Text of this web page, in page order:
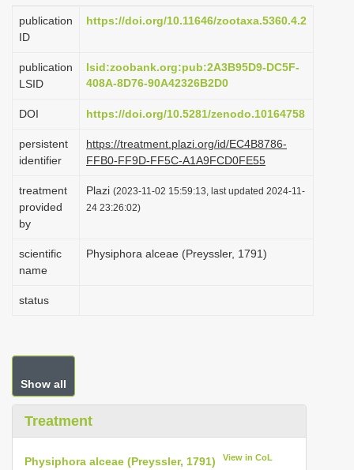
g
i
n
publication
ID
https://doi.org/10.11646/zootaxa.5360.4.2
publication
LSID
lsid:zoobank.org:pub:2A3B95D9-DC5F-
408A-8D76-90A42326B2D0
DOI https://doi.org/10.5281/zenodo.10164758
persistent
identifier
https://treatment.plazi.org/id/EC4B8786-
FFB0-FF9D-FF5C-A1A9FCD0FE55
treatment
provided
by
Plazi (2023-11-02 15:59:13, last updated 2024-11-
24 23:26:02)
scientific
name
Physiphora alceae (Preyssler, 1791)
status
Show all
Treatment
Physiphora alceae (Preyssler, 1791) View in CoL